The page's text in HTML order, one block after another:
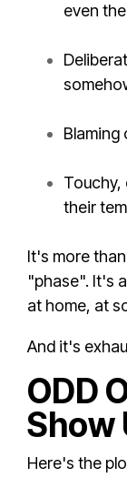
even
Touchy,
their
It's more
"phase". It's
at home, at
And it's
ODD
Show
Here's the